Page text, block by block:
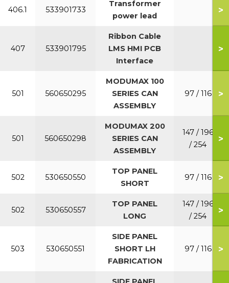
406.1 533901733
Transformer
power lead
>
407 533901795
Ribbon Cable
LMS HMI PCB
Interface
>
501 560650295
MODUMAX 100
SERIES CAN
ASSEMBLY
97 / 116 >
501 560650298
MODUMAX 200
SERIES CAN
ASSEMBLY
147 / 196
/ 254
>
502 530650550
TOP PANEL
SHORT
97 / 116 >
502 530650557
TOP PANEL
LONG
147 / 196
/ 254
>
503 530650551
SIDE PANEL
SHORT LH
FABRICATION
97 / 116 >